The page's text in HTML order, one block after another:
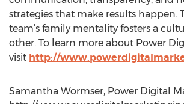
strategies that make results happen.
team’s family mentality fosters a
other. To learn more about Power
visit http://
Samantha Wormser, Power Digital